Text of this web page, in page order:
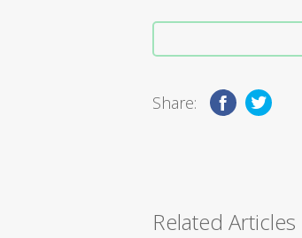
Share:
Related Articles